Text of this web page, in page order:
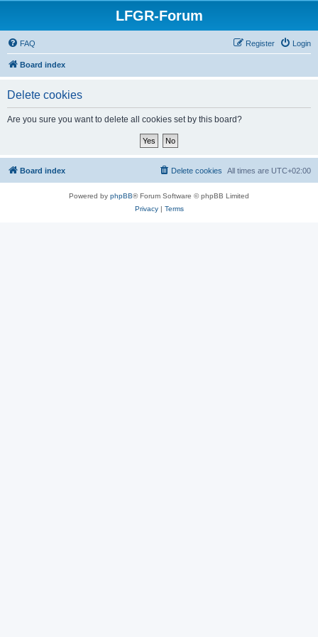
LFGR-Forum
FAQ Login
Register
Board index
Delete cookies
Are you sure you want to delete all cookies set by this board?
Board index All times are UTC+02:00
Delete cookies
Powered by phpBB® Forum Software © phpBB Limited
Privacy| Terms